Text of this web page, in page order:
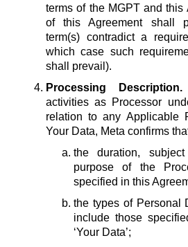
terms of the MGPT and this
of this Agreement shall
term(s) contradict a
which case such
shall prevail).
Processing Description.
activities as Processor
relation to any Applicable
Your Data, Meta confirms
the duration,
purpose of the
specified in this
the types of Personal
include those
‘Your Data’;